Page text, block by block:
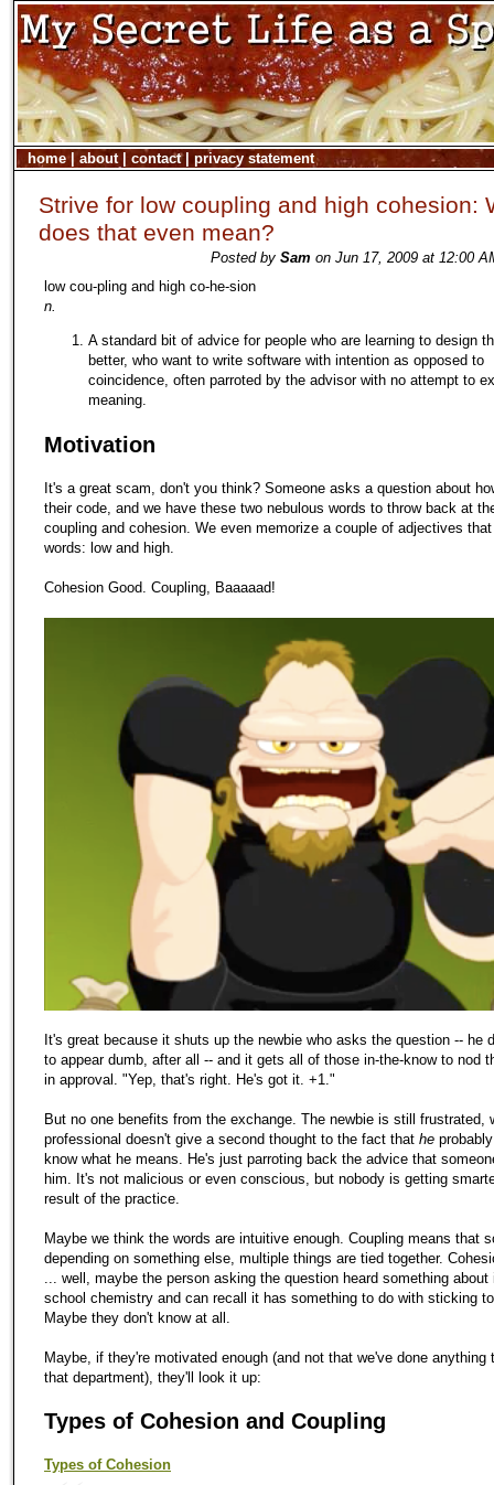
home| about| contact| privacy statement
Strive for low coupling and high cohesion:
does that even mean?
Posted by Sam on Jun 17, 2009 at 12:00
low cou-pling and high co-he-sion
n.
A standard bit of advice for people who are learning to design
better, who want to write software with intention as opposed to
coincidence, often parroted by the advisor with no attempt to
meaning.
Motivation
It's a great scam, don't you think? Someone asks a question about
their code, and we have these two nebulous words to throw back at
coupling and cohesion. We even memorize a couple of adjectives
words: low and high.
Cohesion Good. Coupling, Baaaaad!
It's great because it shuts up the newbie who asks the question -- he
to appear dumb, after all -- and it gets all of those in-the-know to nod
in approval. "Yep, that's right. He's got it. +1."
But no one benefits from the exchange. The newbie is still frustrated,
professional doesn't give a second thought to the fact that he
know what he means. He's just parroting back the advice that
him. It's not malicious or even conscious, but nobody is getting
result of the practice.
Maybe we think the words are intuitive enough. Coupling means that
depending on something else, multiple things are tied together.
... well, maybe the person asking the question heard something about
school chemistry and can recall it has something to do with sticking
Maybe they don't know at all.
Maybe, if they're motivated enough (and not that we've done anything
that department), they'll look it up:
Types of Cohesion and Coupling
Types of Cohesion